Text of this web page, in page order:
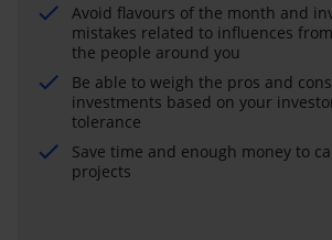
Avoid flavours of the month and
mistakes related to influences
the people around you
Be able to weigh the pros and
investments based on your
tolerance
Save time and enough money to
projects